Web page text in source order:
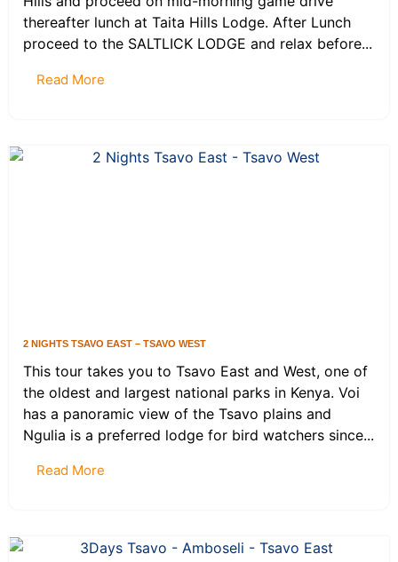
thereafter lunch at Taita Hills Lodge. After Lunch
proceed to the SALTLICK LODGE and relax before...
Read More
2 NIGHTS TSAVO EAST – TSAVO WEST
This tour takes you to Tsavo East and West, one of
the oldest and largest national parks in Kenya. Voi
has a panoramic view of the Tsavo plains and
Ngulia is a preferred lodge for bird watchers since...
Read More